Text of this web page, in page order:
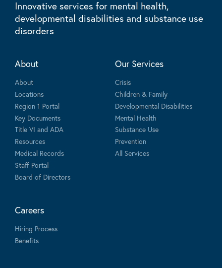
Innovative services for mental health,
developmental disabilities and substance use
disorders
About
About
Locations
Region 1 Portal
Key Documents
Title VI and ADA
Resources
Medical Records
Staff Portal
Board of Directors
Our Services
Crisis
Children & Family
Developmental Disabilities
Mental Health
Substance Use
Prevention
All Services
Careers
Hiring Process
Benefits